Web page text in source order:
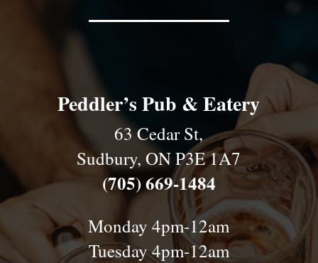
Peddler’s Pub & Eatery
63 Cedar St,
Sudbury, ON P3E 1A7
(705) 669-1484
Monday 4pm-12am
Tuesday 4pm-12am